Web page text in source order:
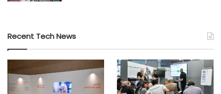
Recent Tech News